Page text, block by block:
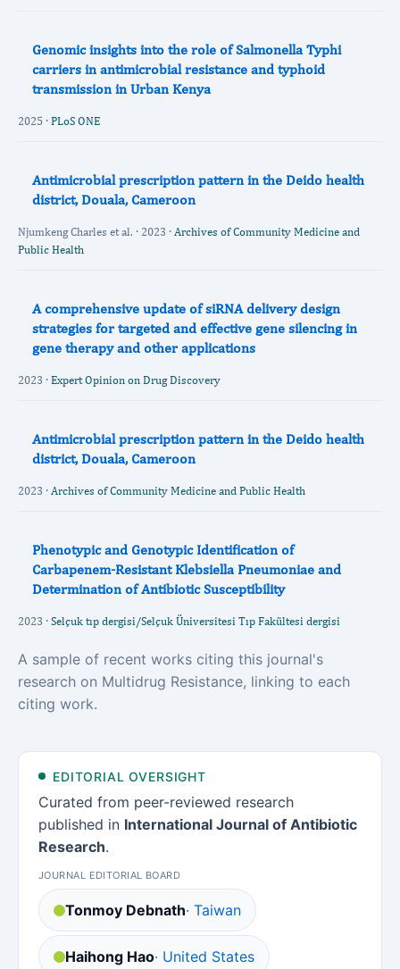
Genomic insights into the role of Salmonella Typhi
carriers in antimicrobial resistance and typhoid
transmission in Urban Kenya
2025 · PLoS ONE
Antimicrobial prescription pattern in the Deido health
district, Douala, Cameroon
Njumkeng Charles et al. · 2023 · Archives of Community Medicine and
Public Health
A comprehensive update of siRNA delivery design
strategies for targeted and effective gene silencing in
gene therapy and other applications
2023 · Expert Opinion on Drug Discovery
Antimicrobial prescription pattern in the Deido health
district, Douala, Cameroon
2023 · Archives of Community Medicine and Public Health
Phenotypic and Genotypic Identification of
Carbapenem-Resistant Klebsiella Pneumoniae and
Determination of Antibiotic Susceptibility
2023 · Selçuk tıp dergisi/Selçuk Üniversitesi Tıp Fakültesi dergisi
A sample of recent works citing this journal's
research on Multidrug Resistance, linking to each
citing work.
EDITORIAL OVERSIGHT
Curated from peer-reviewed research
published in International Journal of Antibiotic
Research.
JOURNAL EDITORIAL BOARD
Tonmoy Debnath· Taiwan
Haihong Hao· United States